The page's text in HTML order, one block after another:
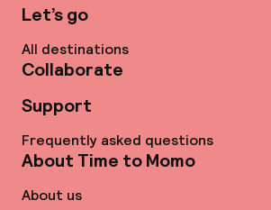
Let’s go
All destinations
Collaborate
Support
Frequently asked questions
About Time to Momo
About us